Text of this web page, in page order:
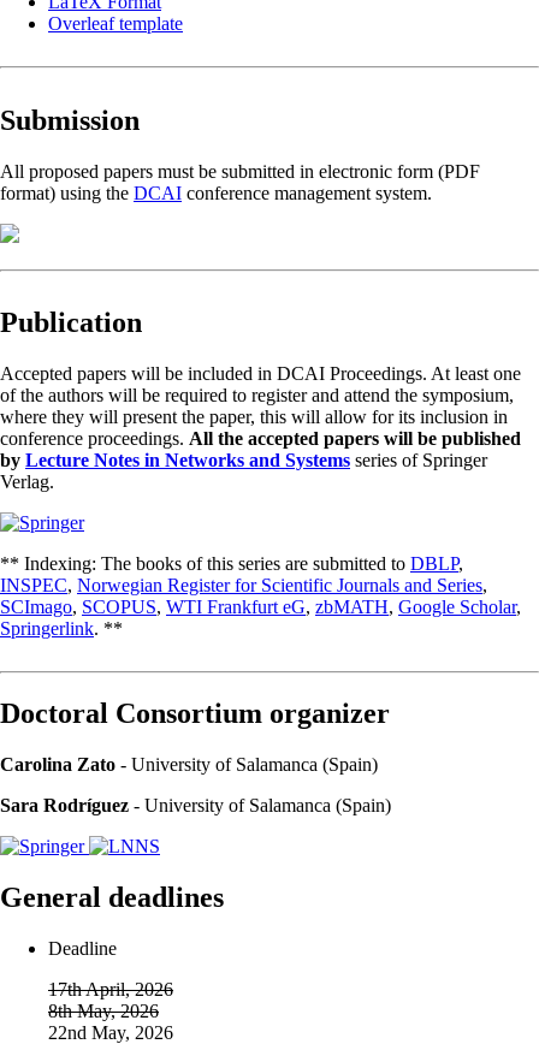
Overleaf template
Submission
All proposed papers must be submitted in electronic form (PDF
format) using the DCAI conference management system.
Publication
Accepted papers will be included in DCAI Proceedings. At least one
of the authors will be required to register and attend the symposium,
where they will present the paper, this will allow for its inclusion in
conference proceedings. All the accepted papers will be published
by Lecture Notes in Networks and Systems series of Springer
Verlag.
** Indexing: The books of this series are submitted to DBLP,
INSPEC, Norwegian Register for Scientific Journals and Series,
SCImago, SCOPUS, WTI Frankfurt eG, zbMATH, Google Scholar,
Springerlink. **
Doctoral Consortium organizer
Carolina Zato - University of Salamanca (Spain)
Sara Rodríguez - University of Salamanca (Spain)
General deadlines
Deadline
17th April, 2026
8th May, 2026
22nd May, 2026